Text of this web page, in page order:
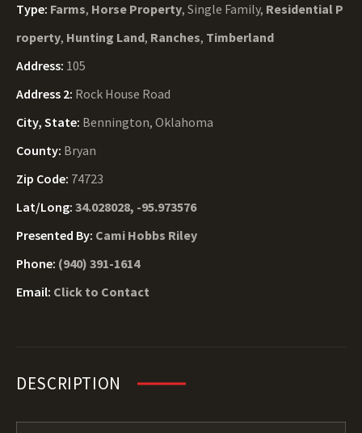
Type: Farms, Horse Property, Single Family, Residential P
roperty, Hunting Land, Ranches, Timberland
Address: 105
Address 2: Rock House Road
City, State: Bennington, Oklahoma
County: Bryan
Zip Code: 74723
Lat/Long: 34.028028, -95.973576
Presented By: Cami Hobbs Riley
Phone: (940) 391-1614
Email: Click to Contact
DESCRIPTION